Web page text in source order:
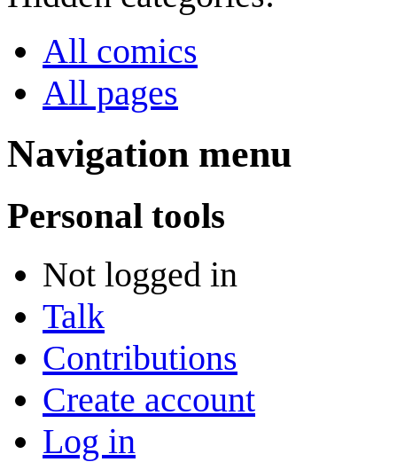
All comics
All pages
Navigation menu
Personal tools
Not logged in
Talk
Contributions
Create account
Log in